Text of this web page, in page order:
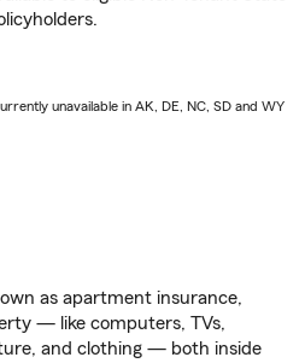
unavailable in AK, DE, NC, SD and WY
as apartment insurance,
— like computers, TVs,
and clothing — both inside